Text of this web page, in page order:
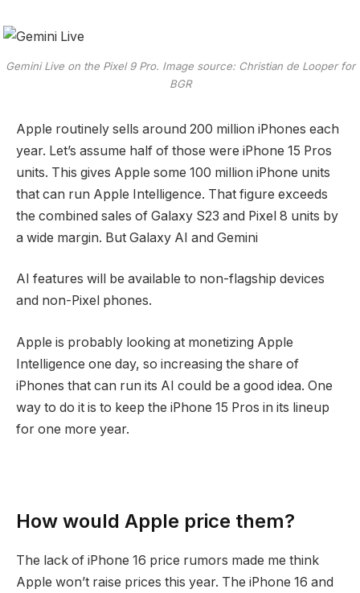
Gemini Live on the Pixel 9 Pro. Image source: Christian de Looper for
BGR
Apple routinely sells around 200 million iPhones each
year. Let’s assume half of those were iPhone 15 Pros
units. This gives Apple some 100 million iPhone units
that can run Apple Intelligence. That figure exceeds
the combined sales of Galaxy S23 and Pixel 8 units by
a wide margin. But Galaxy AI and Gemini
AI features will be available to non-flagship devices
and non-Pixel phones.
Apple is probably looking at monetizing Apple
Intelligence one day, so increasing the share of
iPhones that can run its AI could be a good idea. One
way to do it is to keep the iPhone 15 Pros in its lineup
for one more year.
How would Apple price them?
The lack of iPhone 16 price rumors made me think
Apple won’t raise prices this year. The iPhone 16 and